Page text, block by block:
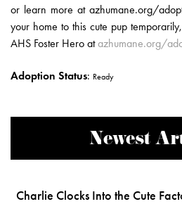
or learn more at azhumane.org/
your home to this cute pup
AHS Foster Hero atazhumane.org/
Adoption Status: Ready
Newest
Charlie Clocks Into the Cute